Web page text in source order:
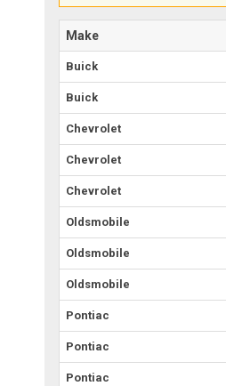
Make
Buick
Buick
Chevrolet
Chevrolet
Chevrolet
Oldsmobile
Oldsmobile
Oldsmobile
Pontiac
Pontiac
Pontiac